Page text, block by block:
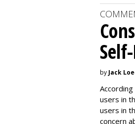
by Jack
users in
users in
concern